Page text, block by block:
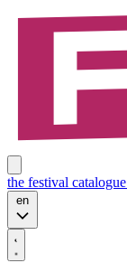
the festival catalogue
en